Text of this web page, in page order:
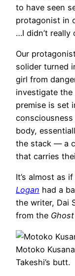
to have seen
protagonist in
…I didn’t really
Our
solider turned
girl from
investigate the
premise is set
body,
the stack — a
that carries
It’s almost as if
Logan had a
the writer, Dai
from the
Motoko
Takeshi’s butt.